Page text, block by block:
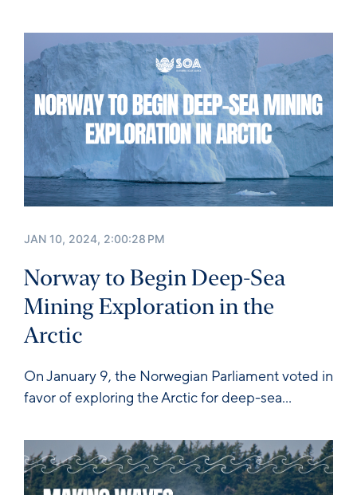
JAN 10, 2024, 2:00:28 PM
Norway to Begin Deep-Sea
Mining Exploration in the
Arctic
On January 9, the Norwegian Parliamentvoted in
favorof exploring the Arctic for deep-sea...